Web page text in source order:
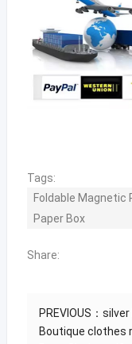
Tags:
Foldable Magnetic
Paper Box
Share:
PREVIOUS：silver
Boutique clothes